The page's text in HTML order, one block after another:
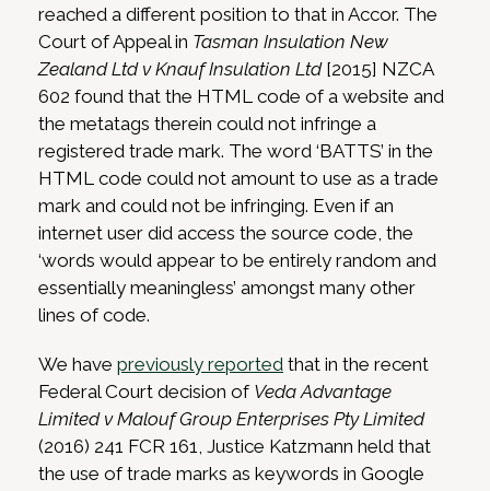
reached a different position to that in Accor. The
Court of Appeal in Tasman Insulation New
Zealand Ltd v Knauf Insulation Ltd[2015] NZCA
602 found that the HTML code of a website and
the metatags therein could not infringe a
registered trade mark. The word ‘BATTS’ in the
HTML code could not amount to use as a trade
mark and could not be infringing. Even if an
internet user did access the source code, the
‘words would appear to be entirely random and
essentially meaningless’ amongst many other
lines of code.
We have previously reported that in the recent
Federal Court decision of Veda Advantage
Limited v Malouf Group Enterprises Pty Limited
(2016) 241 FCR 161, Justice Katzmann held that
the use of trade marks as keywords in Google